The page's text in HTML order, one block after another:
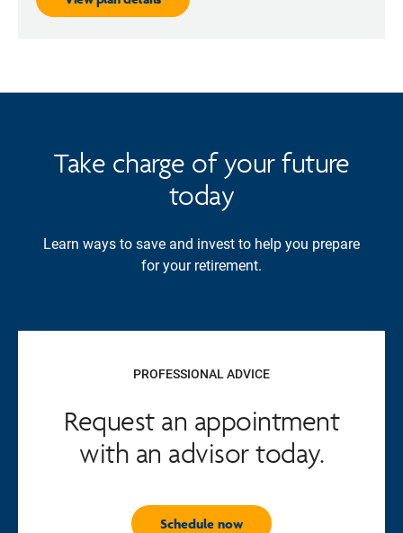
Take charge of your future
today
Learn ways to save and invest to help you prepare
for your retirement.
PROFESSIONAL ADVICE
Request an appointment
with an advisor today.
Schedule now